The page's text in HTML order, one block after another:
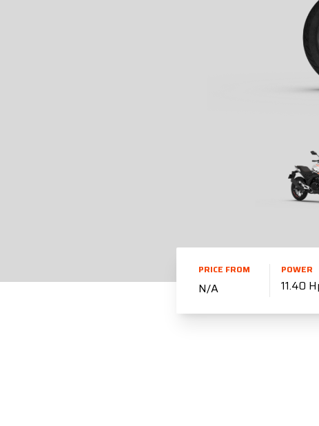
PRICE FROM
N/A
POWER
11.40